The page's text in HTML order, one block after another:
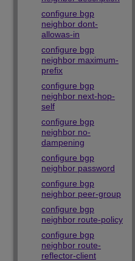
configure bgp
neighbor dont-
allowas-in
configure bgp
neighbor maximum-
prefix
configure bgp
neighbor next-hop-
self
configure bgp
neighbor no-
dampening
configure bgp
neighbor password
configure bgp
neighbor peer-group
configure bgp
neighbor route-policy
configure bgp
neighbor route-
reflector-client